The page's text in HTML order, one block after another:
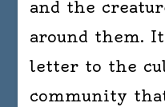
and the
around them.
letter to the
community